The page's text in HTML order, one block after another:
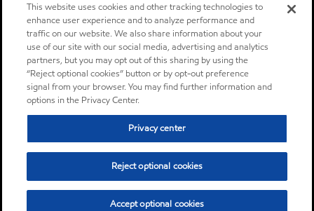
This website uses cookies and other tracking technologies to
enhance user experience and to analyze performance and
traffic on our website. We also share information about your
use of our site with our social media, advertising and analytics
partners, but you may opt out of this sharing by using the
“Reject optional cookies” button or by opt-out preference
signal from your browser. You may find further information and
options in the Privacy Center.
Privacy center
Reject optional cookies
Accept optional cookies